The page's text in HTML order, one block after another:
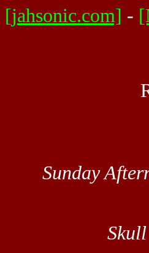
[jahsonic.com] -
Sunday